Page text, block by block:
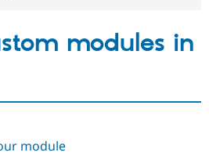
Drupal for
Drupal
API
Jobs /
Become a
Maker
Become a
modules in
module